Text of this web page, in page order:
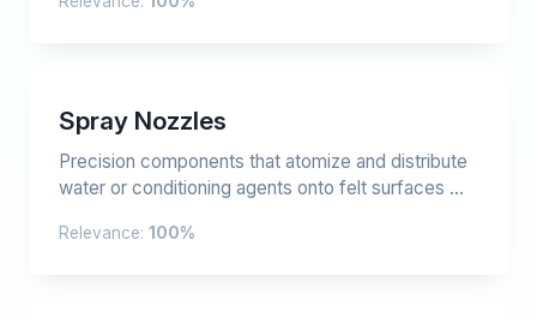
Spray Nozzles
Precision components that atomize and distribute
water or conditioning agents onto felt surfaces ...
Relevance: 100%